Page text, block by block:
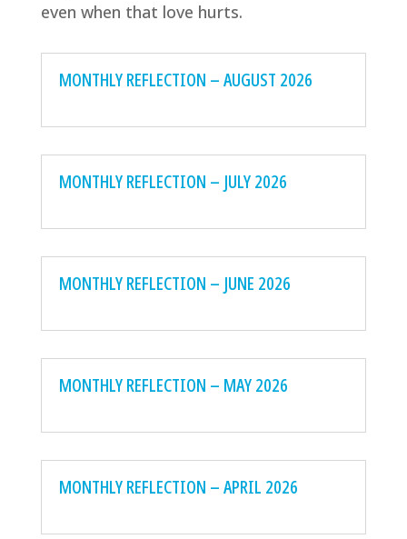
even when that love hurts.
MONTHLY REFLECTION – AUGUST 2026
MONTHLY REFLECTION – JULY 2026
MONTHLY REFLECTION – JUNE 2026
MONTHLY REFLECTION – MAY 2026
MONTHLY REFLECTION – APRIL 2026